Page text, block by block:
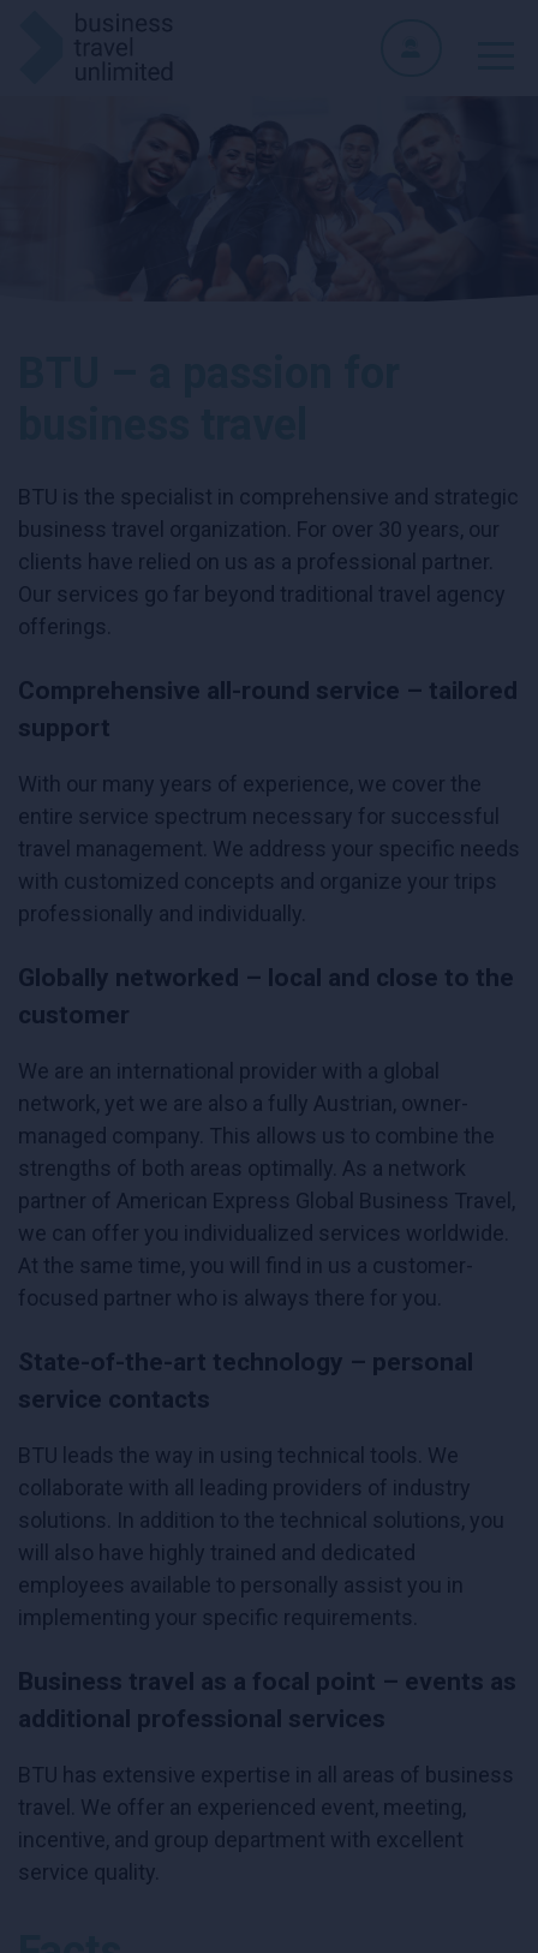
BTU is the specialist in comprehensive and strategic
business travel organization. For over 30 years, our
clients have relied on us as a professional partner.
Our services go far beyond traditional travel agency
offerings.
Comprehensive all-round service – tailored
support
With our many years of experience, we cover the
entire service spectrum necessary for successful
travel management. We address your specific needs
with customized concepts and organize your trips
professionally and individually.
Globally networked – local and close to the
customer
We are an international provider with a global
network, yet we are also a fully Austrian, owner-
managed company. This allows us to combine the
strengths of both areas optimally. As a network
partner of American Express Global Business Travel,
we can offer you individualized services worldwide.
At the same time, you will find in us a customer-
focused partner who is always there for you.
State-of-the-art technology – personal
service contacts
BTU leads the way in using technical tools. We
collaborate with all leading providers of industry
solutions. In addition to the technical solutions, you
will also have highly trained and dedicated
employees available to personally assist you in
implementing your specific requirements.
Business travel as a focal point – events as
additional professional services
BTU has extensive expertise in all areas of business
travel. We offer an experienced event, meeting,
incentive, and group department with excellent
service quality.